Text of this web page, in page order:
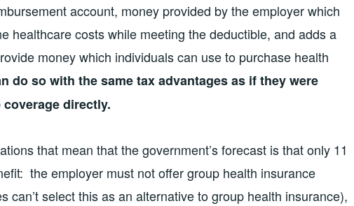
account, money provided by the employer which
healthcare costs while meeting the deductible, and adds a
money which individuals can use to purchase health
do so with the same tax advantages as if they were
directly.
that mean that the government’s forecast is that only 11
the employer must not offer group health insurance
can’t select this as an alternative to group health insurance),